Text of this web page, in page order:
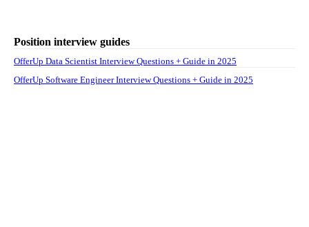
Position interview guides
OfferUp Data Scientist Interview Questions + Guide in 2025
OfferUp Software Engineer Interview Questions + Guide in 2025